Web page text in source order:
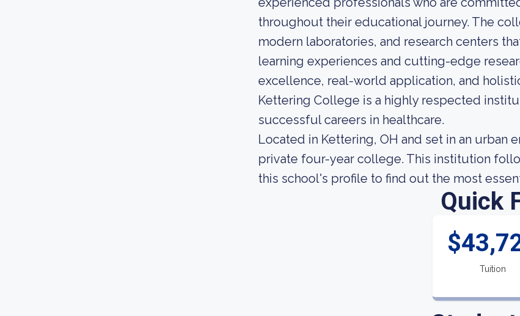
throughout their educational journey. The
modern laboratories, and research centers
learning experiences and cutting-edge
excellence, real-world application, and
Kettering College is a highly respected
successful careers in healthcare.
Located in Kettering, OH and set in an urban
private four-year college. This institution
this school's profile to find out the most
Quick
Tuition